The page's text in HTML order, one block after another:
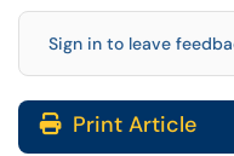
Sign in to leave
Print Article